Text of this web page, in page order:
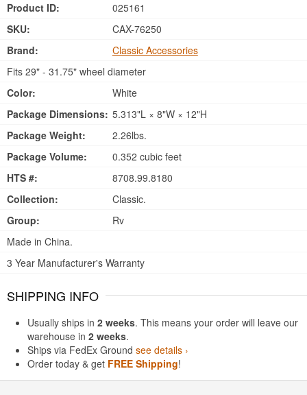
Product ID:
025161
SKU:
CAX-76250
Brand:
Classic Accessories
Fits 29" - 31.75" wheel diameter
Color:
White
Package Dimensions: 5.313"L × 8"W × 12"H
Package Weight:
2.26lbs.
Package Volume:
0.352 cubic feet
HTS #:
8708.99.8180
Collection:
Classic.
Group:
Rv
Made in China.
3 Year Manufacturer's Warranty
SHIPPING INFO
Usually ships in 2 weeks. This means your order will leave our
warehouse in 2 weeks.
Ships via FedEx Ground see details ›
Order today & get FREE Shipping!